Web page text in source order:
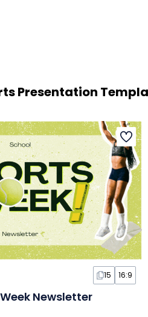
Presentation
15 16:9
Newsletter